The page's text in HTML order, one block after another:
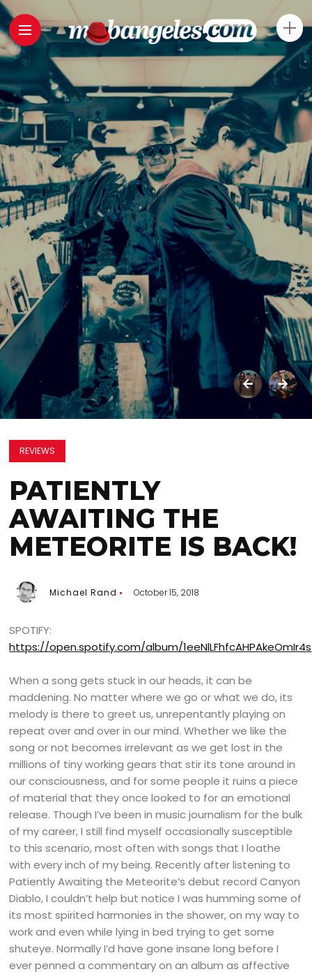
REVIEWS
PATIENTLY
AWAITING THE
METEORITE IS BACK!
Michael Rand October 15, 2018
SPOTIFY:
https://open.spotify.com/album/1eeNlLFhfcAHPAkeOmIr4s
When a song gets stuck in our heads, it can be
maddening. No matter where we go or what we do, its
melody is there to greet us, unrepentantly playing on
repeat over and over in our mind. Whether we like the
song or not becomes irrelevant as we get lost in the
millions of tiny working gears that stir its tone around in
our consciousness, and for some people it ruins a piece
of material that they once looked to for an emotional
release. Though I’ve been in music journalism for the bulk
of my career, I still find myself occasionally susceptible
to this scenario, most often with songs that I loathe
with every inch of my being. Recently after listening to
Patiently Awaiting the Meteorite’s debut record Canyon
Diablo, I couldn’t help but notice I was humming some of
its most spirited harmonies in the shower, on my way to
work and even while lying in bed trying to get some
shuteye. Normally I’d have gone insane long before I
ever penned a commentary on an album as affective